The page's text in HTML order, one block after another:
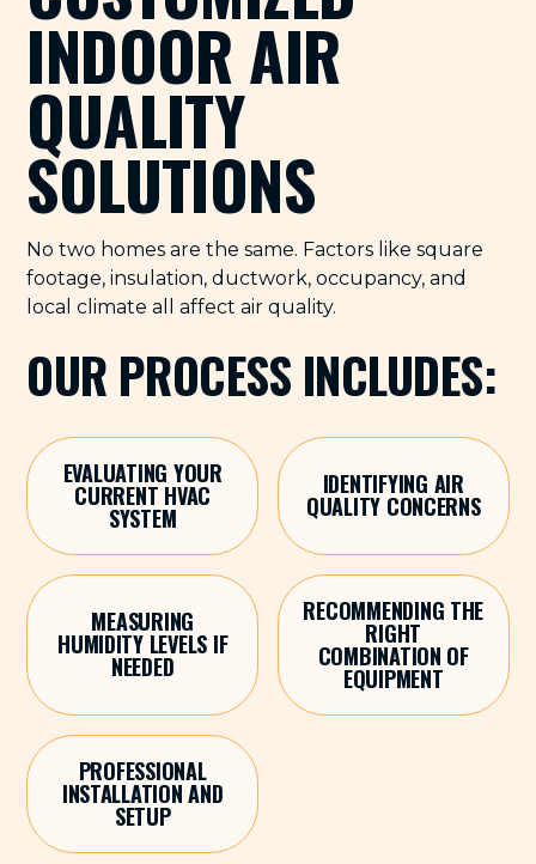
INDOOR AIR
QUALITY
SOLUTIONS
No two homes are the same. Factors like square
footage, insulation, ductwork, occupancy, and
local climate all affect air quality.
OUR PROCESS INCLUDES:
EVALUATING YOUR
CURRENT HVAC
SYSTEM
IDENTIFYING AIR
QUALITY CONCERNS
MEASURING
HUMIDITY LEVELS IF
NEEDED
RECOMMENDING THE
RIGHT
COMBINATION OF
EQUIPMENT
PROFESSIONAL
INSTALLATION AND
SETUP